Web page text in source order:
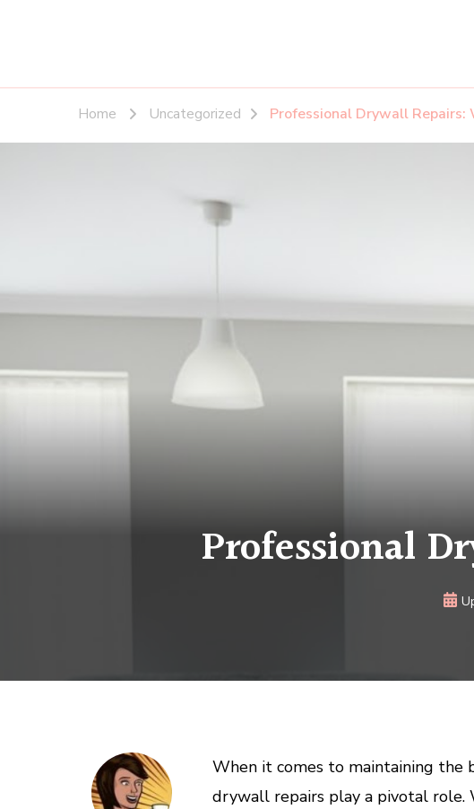
Home Uncategorized Professional Drywall
Professional
When it comes to maintaining the
drywall repairs play a pivotal role.